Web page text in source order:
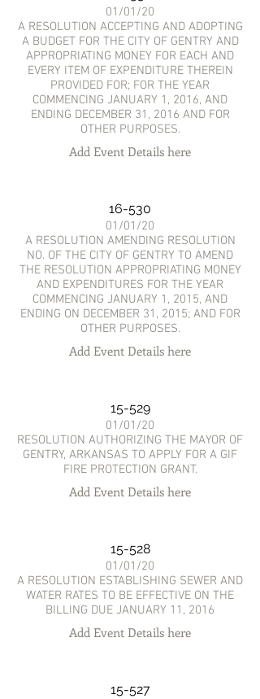
01/01/20
A RESOLUTION ACCEPTING AND ADOPTING
A BUDGET FOR THE CITY OF GENTRY AND
APPROPRIATING MONEY FOR EACH AND
EVERY ITEM OF EXPENDITURE THEREIN
PROVIDED FOR; FOR THE YEAR
COMMENCING JANUARY 1, 2016, AND
ENDING DECEMBER 31, 2016 AND FOR
OTHER PURPOSES.
Add Event Details here
16-530
01/01/20
A RESOLUTION AMENDING RESOLUTION
NO. OF THE CITY OF GENTRY TO AMEND
THE RESOLUTION APPROPRIATING MONEY
AND EXPENDITURES FOR THE YEAR
COMMENCING JANUARY 1, 2015, AND
ENDING ON DECEMBER 31, 2015; AND FOR
OTHER PURPOSES.
Add Event Details here
15-529
01/01/20
RESOLUTION AUTHORIZING THE MAYOR OF
GENTRY, ARKANSAS TO APPLY FOR A GIF
FIRE PROTECTION GRANT.
Add Event Details here
15-528
01/01/20
A RESOLUTION ESTABLISHING SEWER AND
WATER RATES TO BE EFFECTIVE ON THE
BILLING DUE JANUARY 11, 2016
Add Event Details here
15-527